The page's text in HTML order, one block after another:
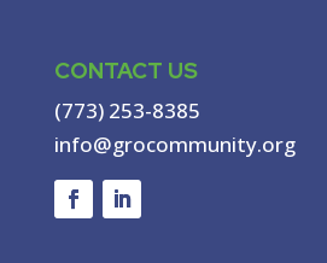
CONTACT US
(773) 253-8385
info@grocommunity.org